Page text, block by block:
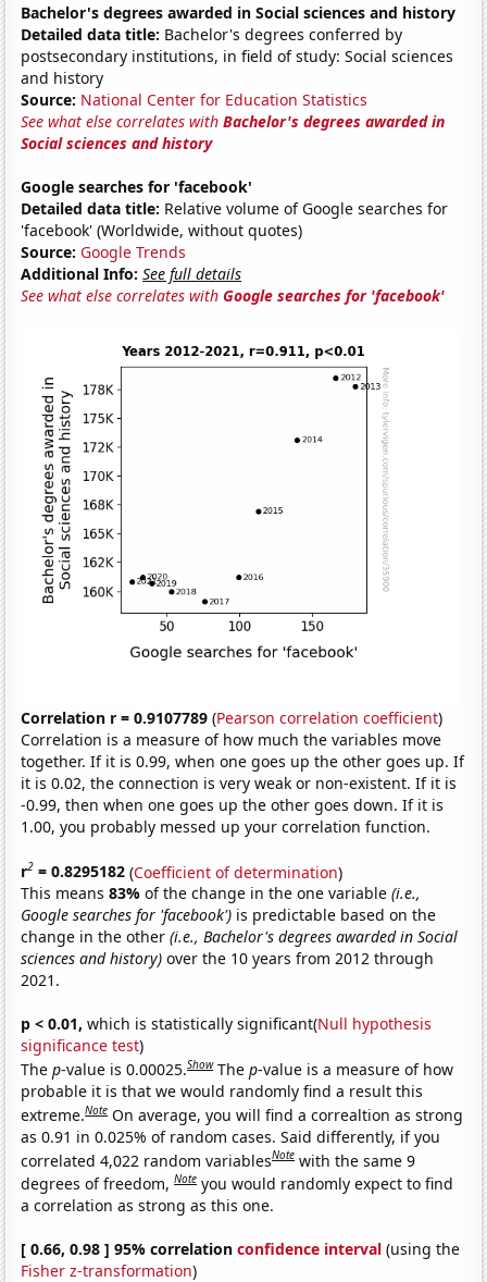
Bachelor's degrees awarded in Social sciences and history
Detailed data title: Bachelor's degrees conferred by
postsecondary institutions, in field of study: Social sciences
and history
Source: National Center for Education Statistics
See what else correlates withBachelor's degrees awarded in
Social sciences and history
Google searches for 'facebook'
Detailed data title: Relative volume of Google searches for
'facebook' (Worldwide, without quotes)
Source: Google Trends
Additional Info: See full details
See what else correlates withGoogle searches for 'facebook'
Correlation r = 0.9107789 (Pearson correlation coefficient)
Correlation is a measure of how much the variables move
together. If it is 0.99, when one goes up the other goes up. If
it is 0.02, the connection is very weak or non-existent. If it is
-0.99, then when one goes up the other goes down. If it is
1.00, you probably messed up your correlation function.
r2 = 0.8295182 (Coefficient of determination)
This means83%of the change in the one variable(i.e.,
Google searches for 'facebook') is predictable based on the
change in the other(i.e., Bachelor's degrees awarded in Social
sciences and history) over the 10 years from 2012 through
2021.
p < 0.01, which is statistically significant(Null hypothesis
significance test)
Thep-value is 0.00025.Show Thep-value is a measure of how
probable it is that we would randomly find a result this
extreme.Note On average, you will find a correaltion as strong
as 0.91 in 0.025% of random cases. Said differently, if you
correlated 4,022 random variablesNote with the same 9
degrees of freedom,Note you would randomly expect to find
a correlation as strong as this one.
[ 0.66, 0.98 ] 95% correlationconfidence interval (using the
Fisher z-transformation)